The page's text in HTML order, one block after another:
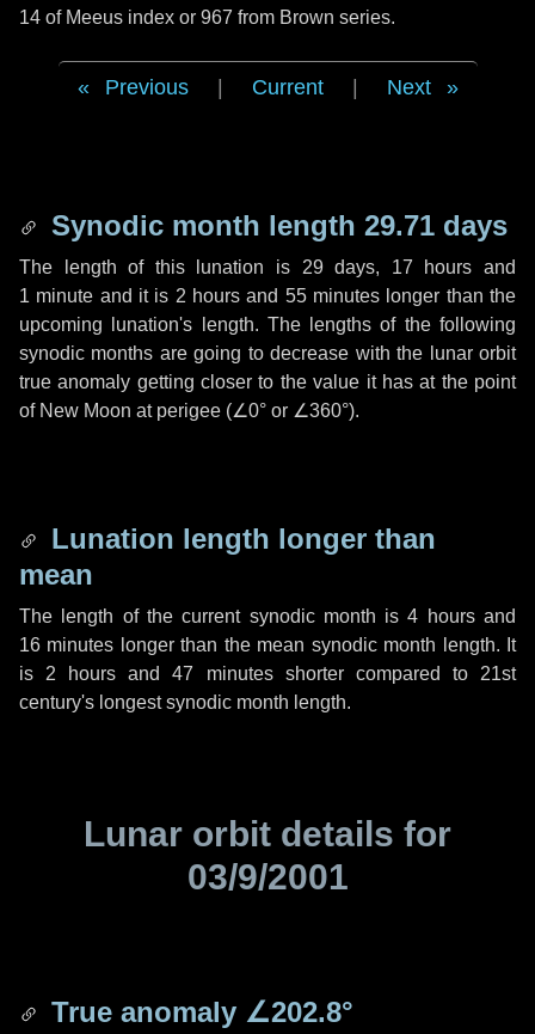
14 of Meeus index or 967 from Brown series.
Previous Current Next
Synodic month length 29.71 days
The length of this lunation is 29 days, 17 hours and
1 minute and it is 2 hours and 55 minutes longer than the
upcoming lunation's length. The lengths of the following
synodic months are going to decrease with the lunar orbit
true anomaly getting closer to the value it has at the point
of New Moon at perigee (∠0° or ∠360°).
Lunation length longer than
mean
The length of the current synodic month is4 hoursand
16 minutes longer than the mean synodic month length. It
is 2 hours and47 minutesshorter compared to 21st
century's longest synodic month length.
Lunar orbit details for
03/9/2001
True anomaly ∠202.8°